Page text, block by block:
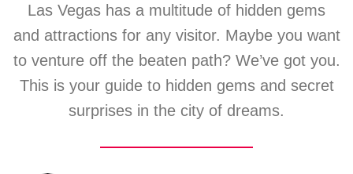
Las Vegas has a multitude of hidden gems
and attractions for any visitor. Maybe you want
to venture off the beaten path? We’ve got you.
This is your guide to hidden gems and secret
surprises in the city of dreams.